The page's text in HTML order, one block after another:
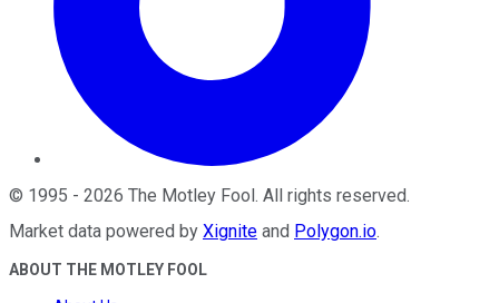
© 1995 - 2026 The Motley Fool. All rights reserved.
Market data powered by Xignite and Polygon.io.
ABOUT THE MOTLEY FOOL